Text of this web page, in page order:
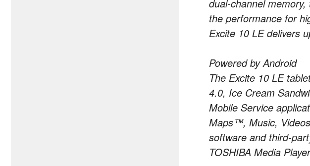
dual-channel
the performance for
Excite 10 LE delivers
Powered by Android
The Excite 10 LE
4.0, Ice Cream
Mobile Service
Maps™, Music,
software and third-
TOSHIBA Media